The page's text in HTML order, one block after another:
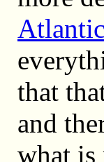
that
and
what is